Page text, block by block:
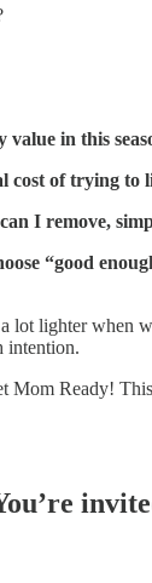
in this
cost of trying to
I remove,
“good
lot lighter when
intention.
Mom Ready!